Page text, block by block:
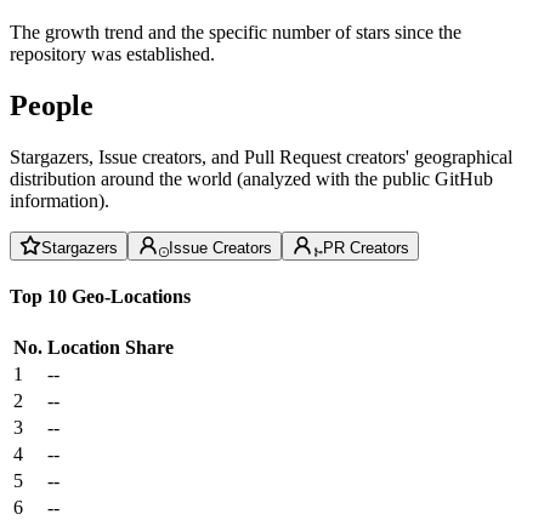
The growth trend and the specific number of stars since the
repository was established.
People
Stargazers, Issue creators, and Pull Request creators' geographical
distribution around the world (analyzed with the public GitHub
information).
Stargazers Issue Creators PR Creators
Top 10 Geo-Locations
No. Location Share
1
--
2
--
3
--
4
--
5
--
6
--